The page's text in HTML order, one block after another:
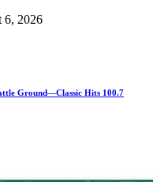
6, 2026
Ground—Classic Hits 100.7